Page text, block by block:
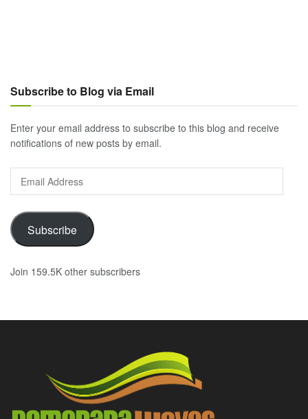
Subscribe to Blog via Email
Enter your email address to subscribe to this blog and receive
notifications of new posts by email.
Address
Subscribe
Join 159.5K other subscribers